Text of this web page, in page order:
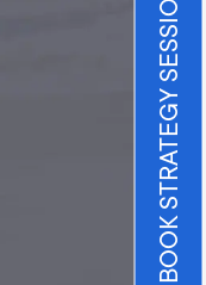
BOOK STRATEGY SESSION